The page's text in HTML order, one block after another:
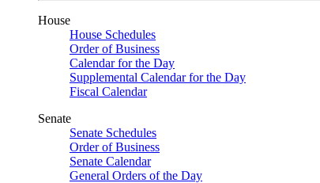
House
House Schedules
Order of Business
Calendar for the Day
Supplemental Calendar for the Day
Fiscal Calendar
Senate
Senate Schedules
Order of Business
Senate Calendar
General Orders of the Day